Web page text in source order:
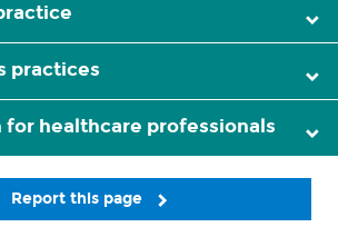
practices
healthcare professionals
Report this page